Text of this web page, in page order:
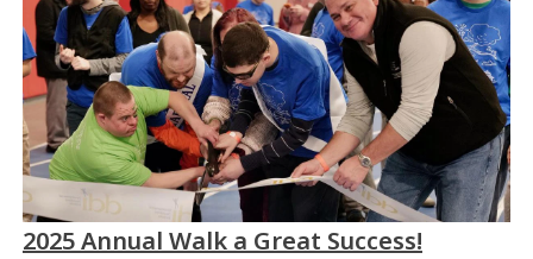
2025 Annual Walk a Great Success!